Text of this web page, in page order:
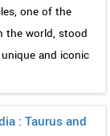
one of the
the world, stood
and iconic
: Taurus and